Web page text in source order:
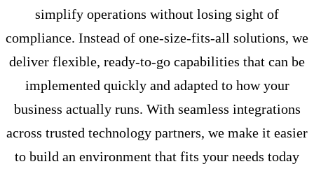
simplify operations without losing sight of
compliance. Instead of one-size-fits-all solutions, we
deliver flexible, ready-to-go capabilities that can be
implemented quickly and adapted to how your
business actually runs. With seamless integrations
across trusted technology partners, we make it easier
to build an environment that fits your needs today